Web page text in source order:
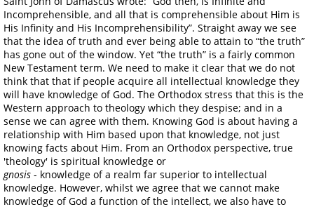
Incomprehensible, and all that is comprehensible about Him is
His Infinity and His Incomprehensibility”. Straight away we see
that the idea of truth and ever being able to attain to “the truth”
has gone out of the window. Yet “the truth” is a fairly common
New Testament term. We need to make it clear that we do not
think that that if people acquire all intellectual knowledge they
will have knowledge of God. The Orthodox stress that this is the
Western approach to theology which they despise; and in a
sense we can agree with them. Knowing God is about having a
relationship with Him based upon that knowledge, not just
knowing facts about Him. From an Orthodox perspective, true
'theology' is spiritual knowledge or
gnosis - knowledge of a realm far superior to intellectual
knowledge. However, whilst we agree that we cannot make
knowledge of God a function of the intellect, we also have to